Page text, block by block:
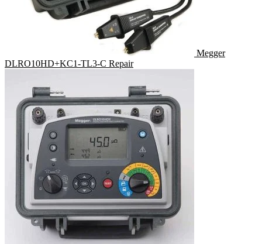
Megger
DLRO10HD+KC1-TL3-C Repair